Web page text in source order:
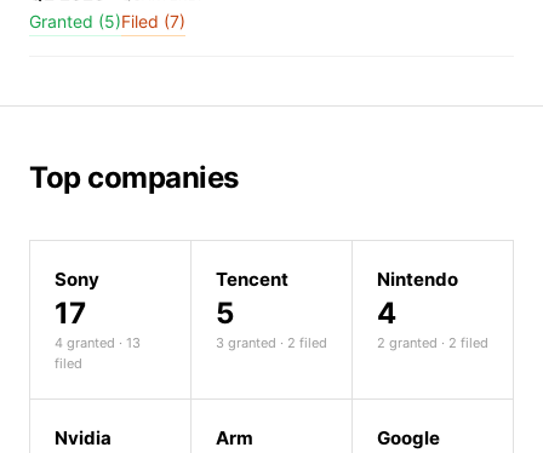
Granted (5)Filed (7)
Top companies
Sony
17
4 granted · 13
filed
Tencent
5
3 granted · 2 filed
Nintendo
4
2 granted · 2 filed
Nvidia Arm Google